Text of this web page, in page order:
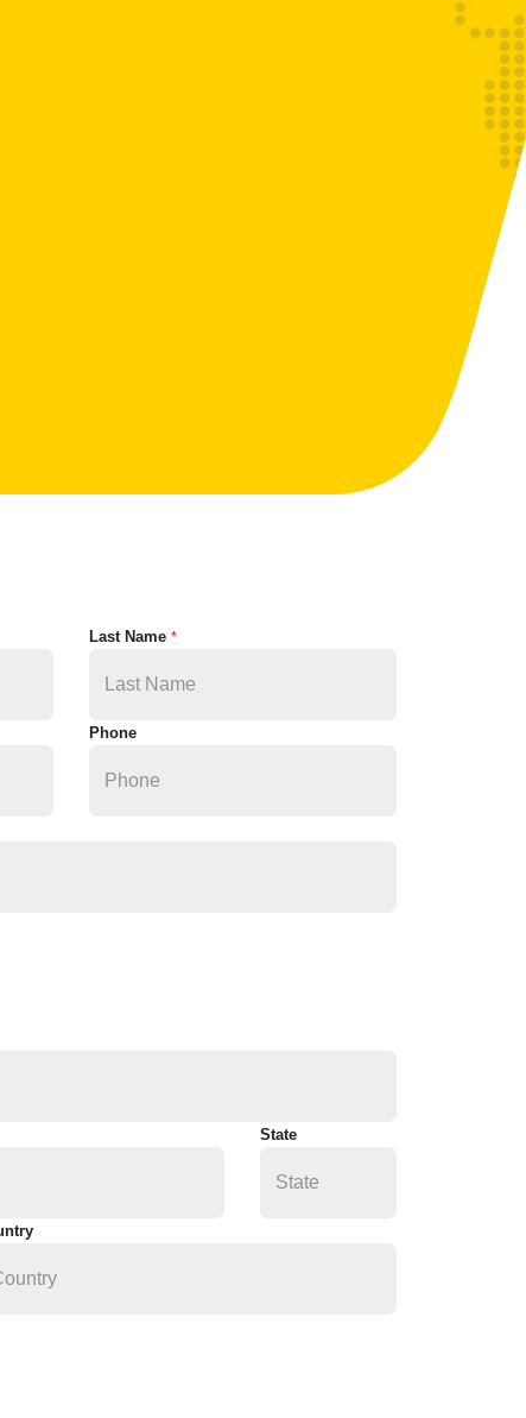
Last Name *
Phone
State